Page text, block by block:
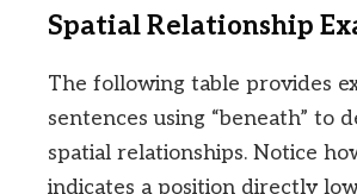
Spatial Relationship
The following table provides
sentences using “beneath” to
spatial relationships. Notice
indicates a position directly